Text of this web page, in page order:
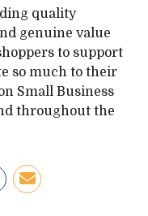
quality
genuine value
to support
so much to their
Small Business
throughout the